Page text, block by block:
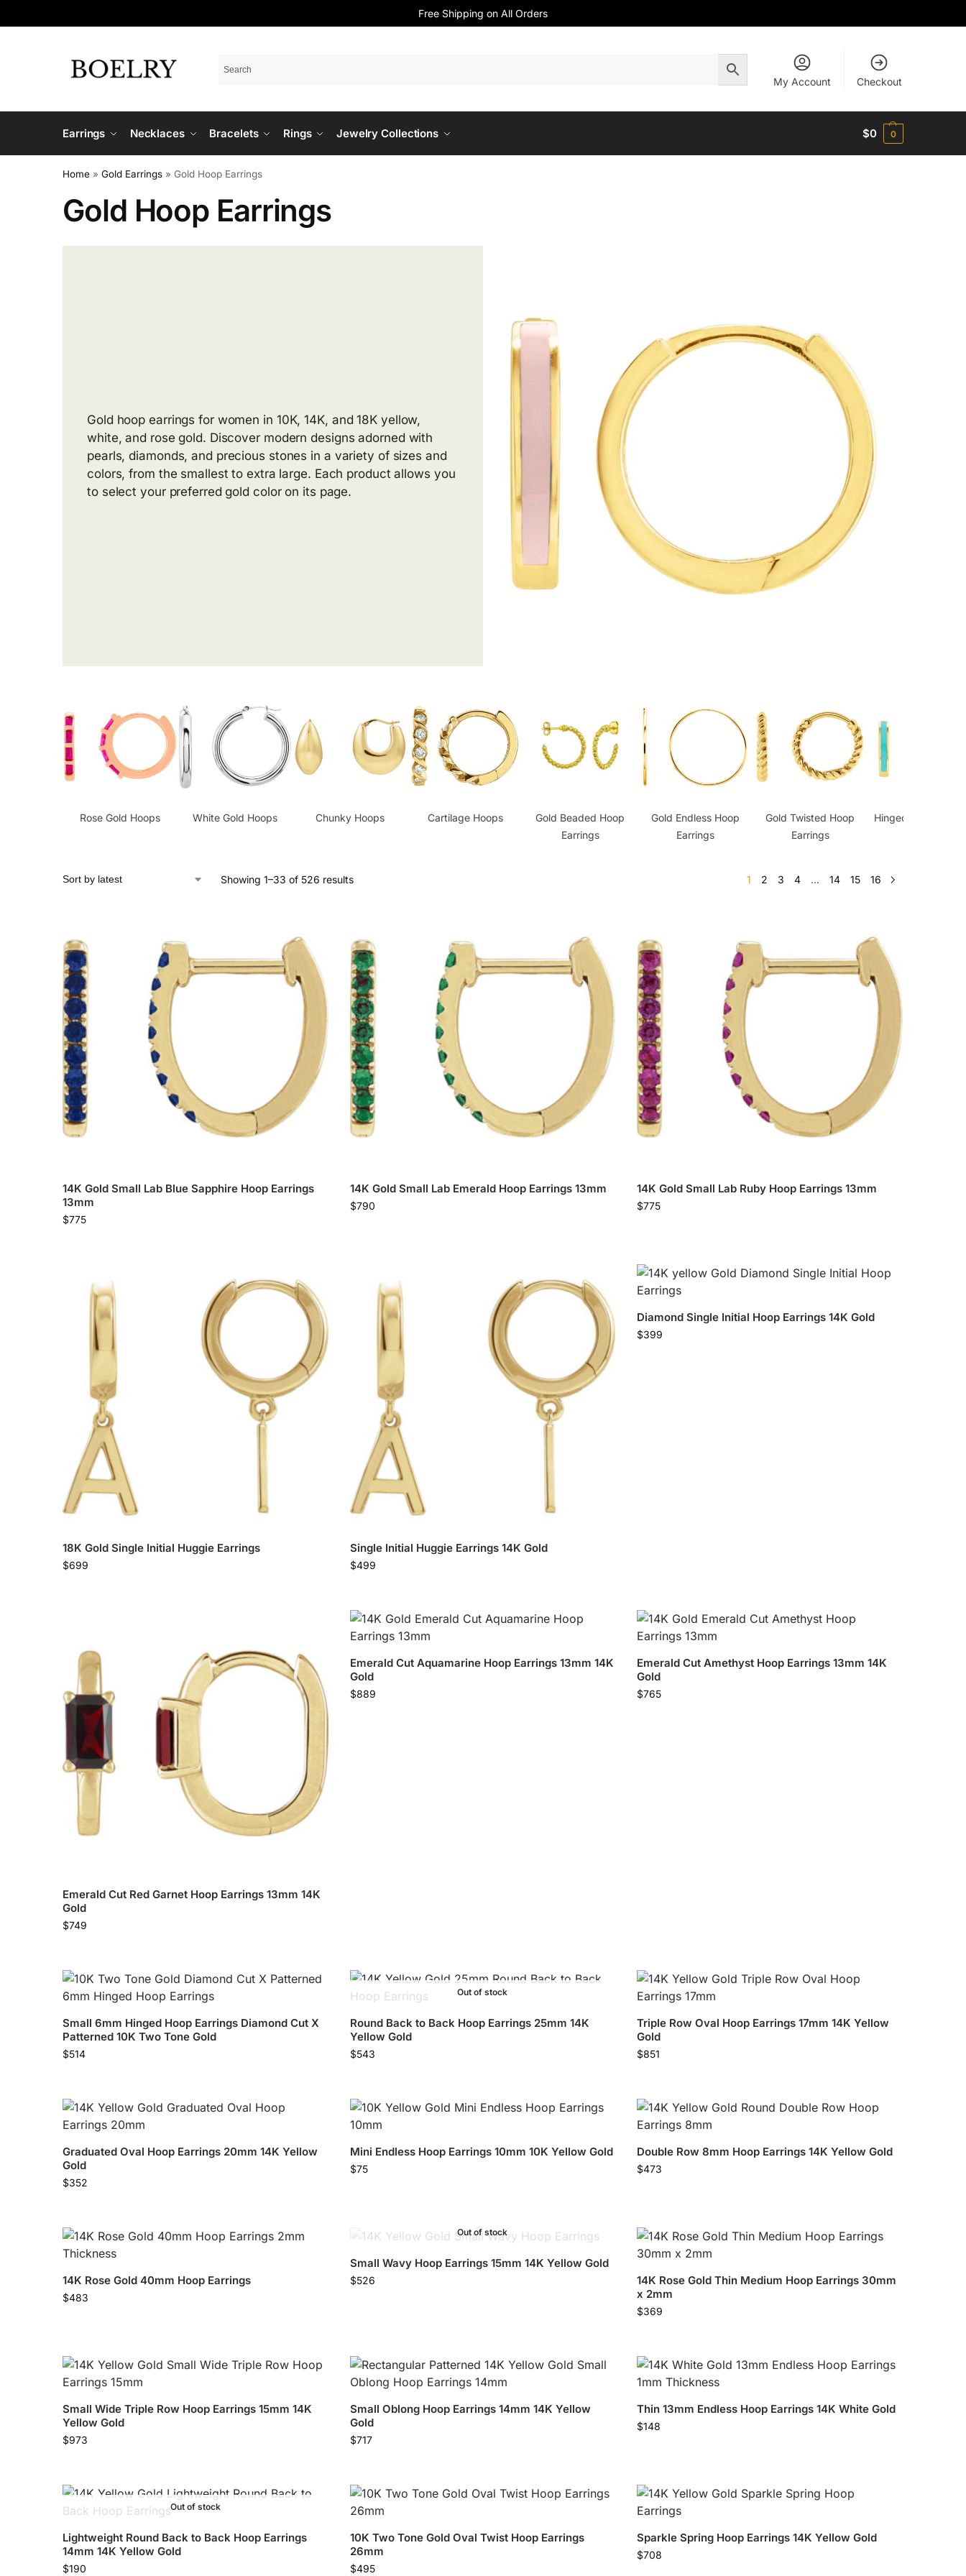
Free Shipping on All Orders
My Account Checkout
Earrings Necklaces Bracelets Rings Jewelry Collections $0 0
Home » Gold Earrings » Gold Hoop Earrings
Gold Hoop Earrings
Gold hoop earrings for women in 10K, 14K, and 18K yellow,
white, and rose gold. Discover modern designs adorned with
pearls, diamonds, and precious stones in a variety of sizes and
colors, from the smallest to extra large. Each product allows you
to select your preferred gold color on its page.
Rose Gold Hoops White Gold Hoops Chunky Hoops Cartilage Hoops
Gold Beaded Hoop
Earrings
Gold Endless Hoop
Earrings
Gold Twisted Hoop
Earrings
Hinged Hoop
Showing 1–33 of 526 results 1 2 3 4 … 14 15 16
14K Gold Small Lab Blue Sapphire Hoop Earrings
13mm
$775
14K Gold Small Lab Emerald Hoop Earrings 13mm
$790
14K Gold Small Lab Ruby Hoop Earrings 13mm
$775
18K Gold Single Initial Huggie Earrings
$699
Single Initial Huggie Earrings 14K Gold
$499
Diamond Single Initial Hoop Earrings 14K Gold
$399
Emerald Cut Red Garnet Hoop Earrings 13mm 14K
Gold
$749
Emerald Cut Aquamarine Hoop Earrings 13mm 14K
Gold
$889
Emerald Cut Amethyst Hoop Earrings 13mm 14K
Gold
$765
Small 6mm Hinged Hoop Earrings Diamond Cut X
Patterned 10K Two Tone Gold
$514
Out of stock
Round Back to Back Hoop Earrings 25mm 14K
Yellow Gold
$543
Triple Row Oval Hoop Earrings 17mm 14K Yellow
Gold
$851
Graduated Oval Hoop Earrings 20mm 14K Yellow
Gold
$352
Mini Endless Hoop Earrings 10mm 10K Yellow Gold
$75
Double Row 8mm Hoop Earrings 14K Yellow Gold
$473
14K Rose Gold 40mm Hoop Earrings
$483
Out of stock
Small Wavy Hoop Earrings 15mm 14K Yellow Gold
$526
14K Rose Gold Thin Medium Hoop Earrings 30mm
x 2mm
$369
Small Wide Triple Row Hoop Earrings 15mm 14K
Yellow Gold
$973
Small Oblong Hoop Earrings 14mm 14K Yellow
Gold
$717
Thin 13mm Endless Hoop Earrings 14K White Gold
$148
Out of stock
Lightweight Round Back to Back Hoop Earrings
14mm 14K Yellow Gold
$190
10K Two Tone Gold Oval Twist Hoop Earrings
26mm
$495
Sparkle Spring Hoop Earrings 14K Yellow Gold
$708